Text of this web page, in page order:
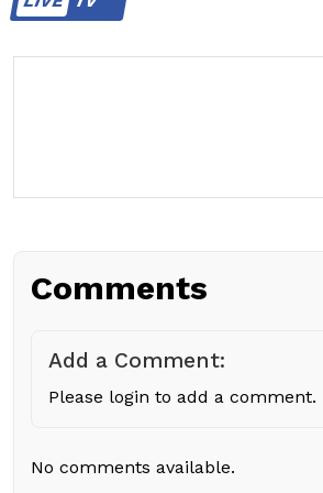
Comments
Add a Comment:
Please login to add a comment.
No comments available.